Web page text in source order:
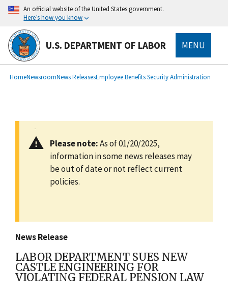
main
content
An official website of the United States government.
Here’s how you know
U.S. DEPARTMENT OF LABOR MENU
Breadcrumb
HomeNewsroomNews ReleasesEmployee Benefits Security Administration
Please note:As of 01/20/2025,
information in some news releases may
be out of date or not reflect current
policies.
News Release
LABOR DEPARTMENT SUES NEW
CASTLE ENGINEERING FOR
VIOLATING FEDERAL PENSION LAW